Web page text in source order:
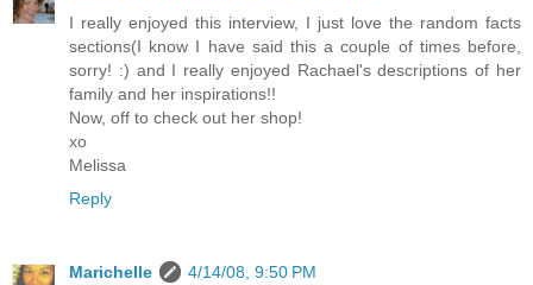
I really enjoyed this interview, I just love the random facts
sections(I know I have said this a couple of times before,
sorry! :) and I really enjoyed Rachael's descriptions of her
family and her inspirations!!
Now, off to check out her shop!
xo
Melissa
Reply
Marichelle
4/14/08, 9:50 PM